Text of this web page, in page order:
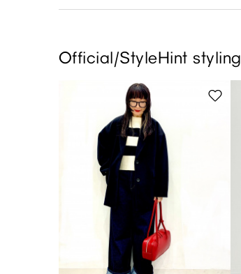
Official/StyleHint styling